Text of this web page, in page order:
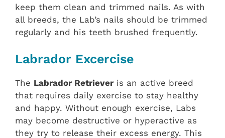
keep them clean and trimmed nails. As with
all breeds, the Lab’s nails should be trimmed
regularly and his teeth brushed frequently.
Labrador Excercise
The Labrador Retriever is an active breed
that requires daily exercise to stay healthy
and happy. Without enough exercise, Labs
may become destructive or hyperactive as
they try to release their excess energy. This